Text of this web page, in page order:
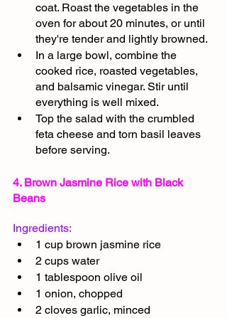
coat. Roast the vegetables in the
oven for about 20 minutes, or until
they're tender and lightly browned.
In a large bowl, combine the
cooked rice, roasted vegetables,
and balsamic vinegar. Stir until
everything is well mixed.
Top the salad with the crumbled
feta cheese and torn basil leaves
before serving.
4. Brown Jasmine Rice with Black
Beans
Ingredients:
1 cup brown jasmine rice
2 cups water
1 tablespoon olive oil
1 onion, chopped
2 cloves garlic, minced